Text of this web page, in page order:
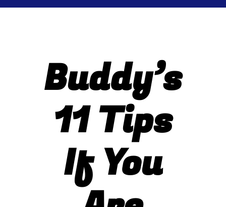
News
Customer
Photo Gallery
Buddy’s
11 Tips
If You